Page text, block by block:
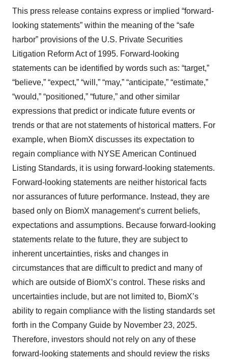
This press release contains express or implied “forward-
looking statements” within the meaning of the “safe
harbor” provisions of the U.S. Private Securities
Litigation Reform Act of 1995. Forward-looking
statements can be identified by words such as: “target,”
“believe,” “expect,” “will,” “may,” “anticipate,” “estimate,”
“would,” “positioned,” “future,” and other similar
expressions that predict or indicate future events or
trends or that are not statements of historical matters. For
example, when BiomX discusses its expectation to
regain compliance with NYSE American Continued
Listing Standards, it is using forward-looking statements.
Forward-looking statements are neither historical facts
nor assurances of future performance. Instead, they are
based only on BiomX management’s current beliefs,
expectations and assumptions. Because forward-looking
statements relate to the future, they are subject to
inherent uncertainties, risks and changes in
circumstances that are difficult to predict and many of
which are outside of BiomX’s control. These risks and
uncertainties include, but are not limited to, BiomX’s
ability to regain compliance with the listing standards set
forth in the Company Guide by November 23, 2025.
Therefore, investors should not rely on any of these
forward-looking statements and should review the risks